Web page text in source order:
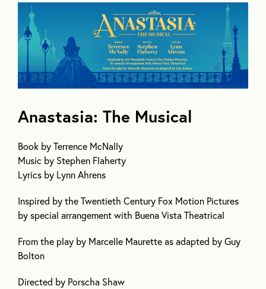
Anastasia: The Musical
Book by Terrence McNally
Music by Stephen Flaherty
Lyrics by Lynn Ahrens
Inspired by the Twentieth Century Fox Motion Pictures
by special arrangement with Buena Vista Theatrical
From the play by Marcelle Maurette as adapted by Guy
Bolton
Directed by Porscha Shaw